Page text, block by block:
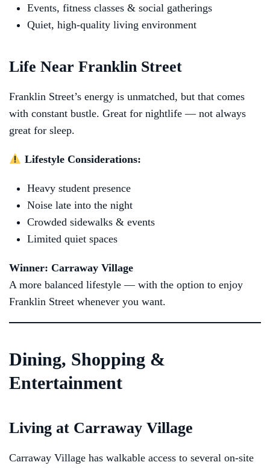
Events, fitness classes & social gatherings
Quiet, high-quality living environment
Life Near Franklin Street
Franklin Street’s energy is unmatched, but that comes
with constant bustle. Great for nightlife — not always
great for sleep.
Lifestyle Considerations:
Heavy student presence
Noise late into the night
Crowded sidewalks & events
Limited quiet spaces
Winner: Carraway Village
A more balanced lifestyle — with the option to enjoy
Franklin Street whenever you want.
Dining, Shopping &
Entertainment
Living at Carraway Village
Carraway Village has walkable access to several on-site